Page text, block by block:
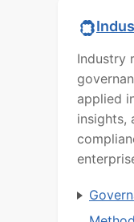
Industry
applied
insights,